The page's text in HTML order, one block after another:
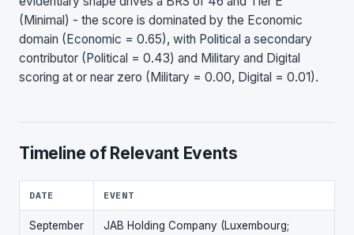
(Minimal) - the score is dominated by the Economic
domain (Economic = 0.65), with Political a secondary
contributor (Political = 0.43) and Military and Digital
scoring at or near zero (Military = 0.00, Digital = 0.01).
Timeline of Relevant Events
DATE EVENT
September
JAB Holding Company (Luxembourg;